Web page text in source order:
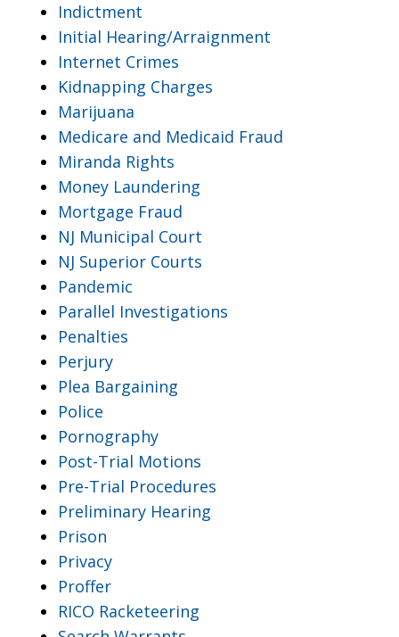
Indictment
Initial Hearing/Arraignment
Internet Crimes
Kidnapping Charges
Marijuana
Medicare and Medicaid Fraud
Miranda Rights
Money Laundering
Mortgage Fraud
NJ Municipal Court
NJ Superior Courts
Pandemic
Parallel Investigations
Penalties
Perjury
Plea Bargaining
Police
Pornography
Post-Trial Motions
Pre-Trial Procedures
Preliminary Hearing
Prison
Privacy
Proffer
RICO Racketeering